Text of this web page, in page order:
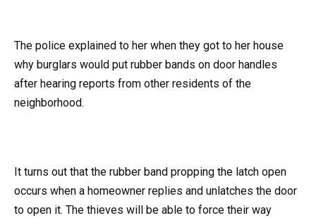
The police explained to her when they got to her house
why burglars would put rubber bands on door handles
after hearing reports from other residents of the
neighborhood.
It turns out that the rubber band propping the latch open
occurs when a homeowner replies and unlatches the door
to open it. The thieves will be able to force their way